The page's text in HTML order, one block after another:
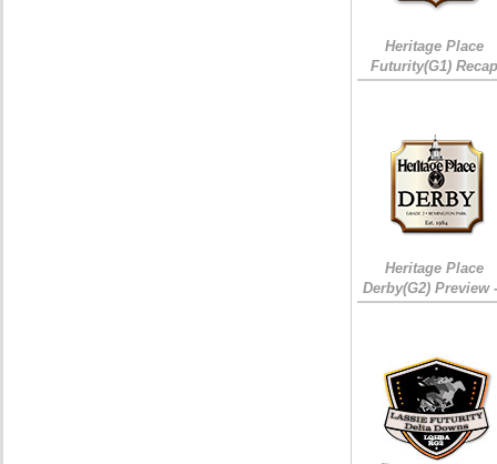
Heritage Place
Futurity(G1)
Heritage Place
Derby(G2) Preview